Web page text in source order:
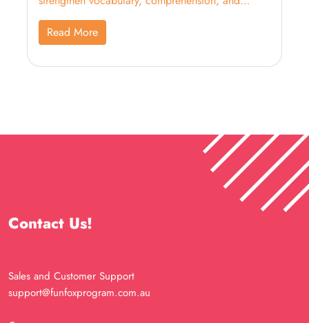
school readiness.
Read More
Contact Us!
Sales and Customer Support
support@funfoxprogram.com.au